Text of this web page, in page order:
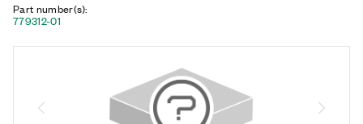
Part number(s):
779312-01